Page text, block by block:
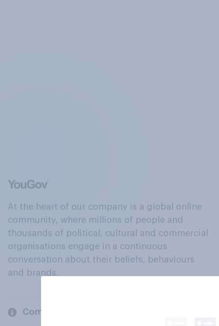
At the heart of our company is a global online
community, where millions of people and
thousands of political, cultural and commercial
organisations engage in a continuous
conversation about their beliefs, behaviours
and brands.
Company